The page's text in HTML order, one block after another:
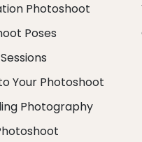
Photoshoot
Poses
Your Photoshoot
Photography